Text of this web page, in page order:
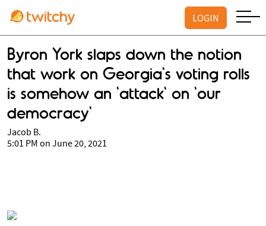
LOGIN
Byron York slaps down the notion
that work on Georgia's voting rolls
is somehow an 'attack' on 'our
democracy'
Jacob B.
5:01 PM on June 20, 2021